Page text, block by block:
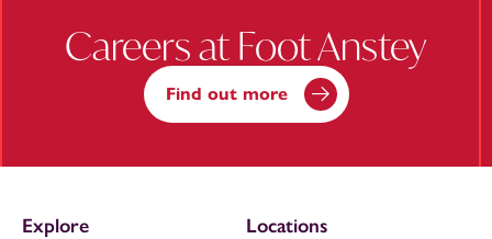
Careers at Foot Anstey
Find out more
Explore
Locations